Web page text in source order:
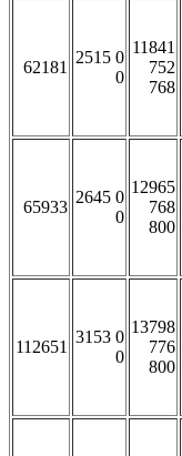
62181
2515 0
0
11841
752
768
65933
2645 0
0
12965
768
800
112651
3153 0
0
13798
776
800